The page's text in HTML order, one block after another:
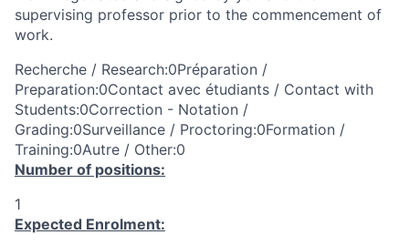
supervising professor prior to the commencement of
work.
Recherche / Research:0Préparation /
Preparation:0Contact avec étudiants / Contact with
Students:0Correction - Notation /
Grading:0Surveillance / Proctoring:0Formation /
Training:0Autre / Other:0
Number of positions:
1
Expected Enrolment: